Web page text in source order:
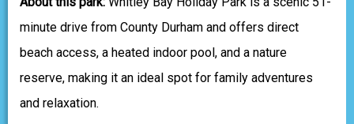
minute drive from County Durham and offers direct
beach access, a heated indoor pool, and a nature
reserve, making it an ideal spot for family adventures
and relaxation.